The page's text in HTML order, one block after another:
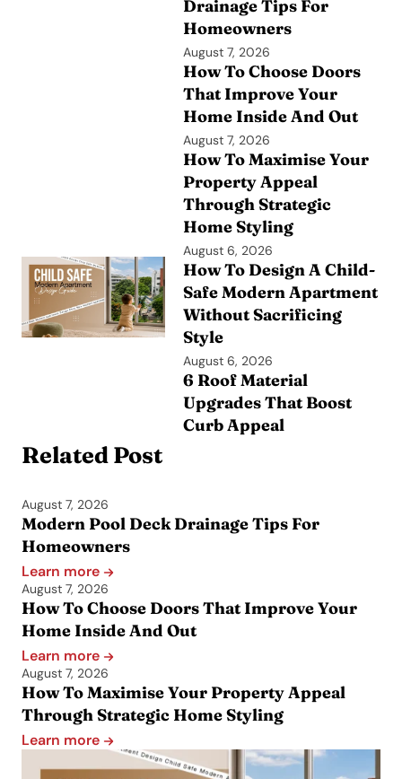
Drainage Tips For
Homeowners
August 7, 2026
How To Choose Doors
That Improve Your
Home Inside And Out
August 7, 2026
How To Maximise Your
Property Appeal
Through Strategic
Home Styling
August 6, 2026
How To Design A Child-
Safe Modern Apartment
Without Sacrificing
Style
August 6, 2026
6 Roof Material
Upgrades That Boost
Curb Appeal
Related Post
August 7, 2026
Modern Pool Deck Drainage Tips For
Homeowners
Learn more
August 7, 2026
How To Choose Doors That Improve Your
Home Inside And Out
Learn more
August 7, 2026
How To Maximise Your Property Appeal
Through Strategic Home Styling
Learn more